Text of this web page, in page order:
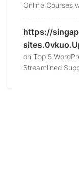
Online Courses
https://
on Top 5
Streamlined